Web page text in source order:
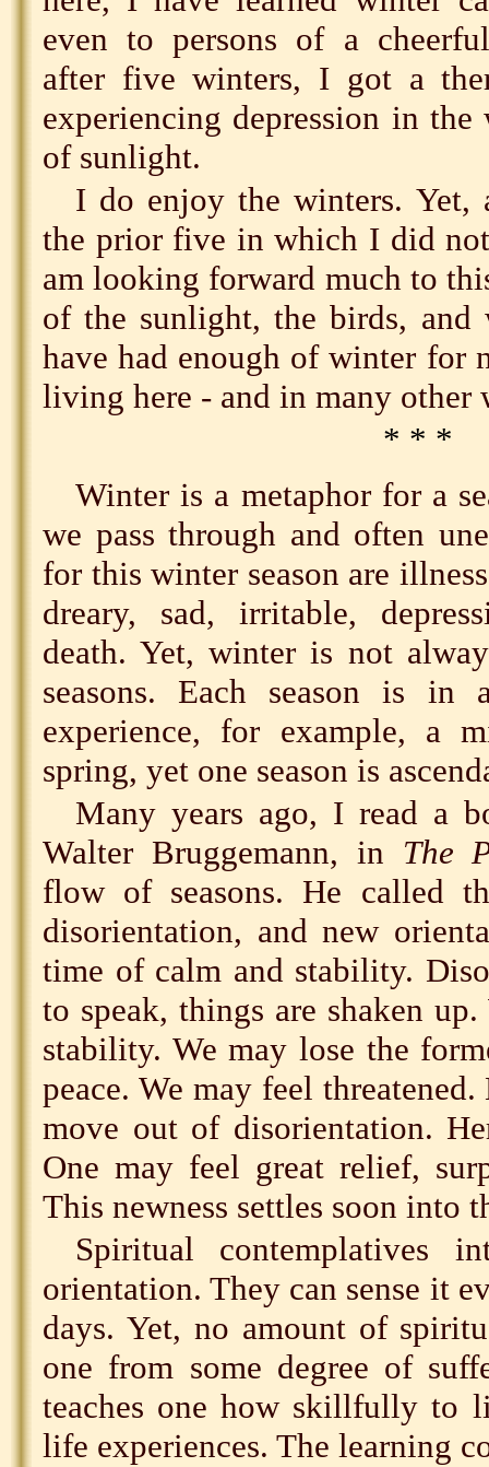
even to persons of a
after five winters, I got a
experiencing depression in
of sunlight.
I do enjoy the winters. Yet,
the prior five in which I did
am looking forward much to
of the sunlight, the birds, and
have had enough of winter for
living here - and in many other
* * *
Winter is a metaphor for a
we pass through and often
for this winter season are
dreary, sad, irritable,
death. Yet, winter is not
seasons. Each season is in
experience, for example, a
spring, yet one season is
Many years ago, I read a
Walter Bruggemann, in The
flow of seasons. He called
disorientation, and new
time of calm and stability.
to speak, things are shaken
stability. We may lose the
peace. We may feel
move out of disorientation.
One may feel great relief,
This newness settles soon into
Spiritual contemplatives
orientation. They can sense it
days. Yet, no amount of
one from some degree of
teaches one how skillfully to
life experiences. The learning